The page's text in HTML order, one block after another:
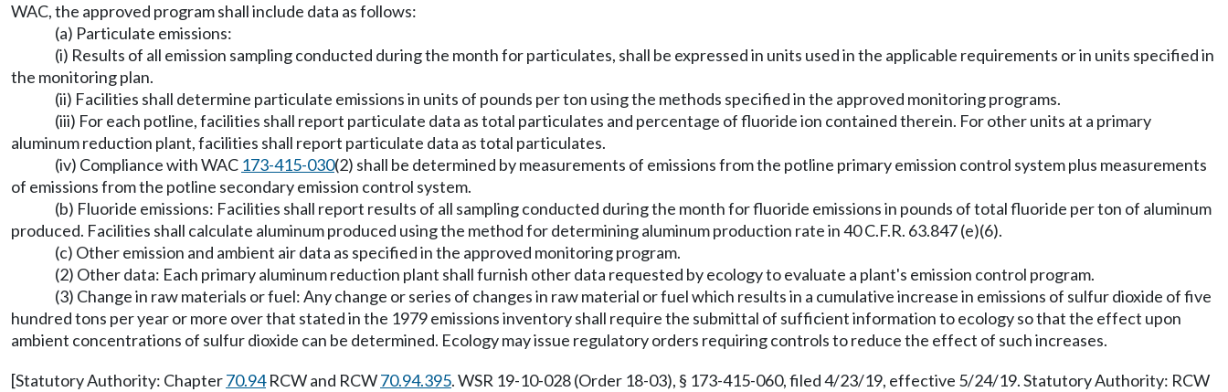
WAC, the approved program shall include data as follows:
(a) Particulate emissions:
(i) Results of all emission sampling conducted during the month for particulates, shall be expressed in units used in the applicable requirements or in units specified in
the monitoring plan.
(ii) Facilities shall determine particulate emissions in units of pounds per ton using the methods specified in the approved monitoring programs.
(iii) For each potline, facilities shall report particulate data as total particulates and percentage of fluoride ion contained therein. For other units at a primary
aluminum reduction plant, facilities shall report particulate data as total particulates.
(iv) Compliance with WAC 173-415-030(2) shall be determined by measurements of emissions from the potline primary emission control system plus measurements
of emissions from the potline secondary emission control system.
(b) Fluoride emissions: Facilities shall report results of all sampling conducted during the month for fluoride emissions in pounds of total fluoride per ton of aluminum
produced. Facilities shall calculate aluminum produced using the method for determining aluminum production rate in 40 C.F.R. 63.847 (e)(6).
(c) Other emission and ambient air data as specified in the approved monitoring program.
(2) Other data: Each primary aluminum reduction plant shall furnish other data requested by ecology to evaluate a plant's emission control program.
(3) Change in raw materials or fuel: Any change or series of changes in raw material or fuel which results in a cumulative increase in emissions of sulfur dioxide of five
hundred tons per year or more over that stated in the 1979 emissions inventory shall require the submittal of sufficient information to ecology so that the effect upon
ambient concentrations of sulfur dioxide can be determined. Ecology may issue regulatory orders requiring controls to reduce the effect of such increases.
[Statutory Authority: Chapter70.94RCW and RCW70.94.395. WSR 19-10-028 (Order 18-03), § 173-415-060, filed 4/23/19, effective 5/24/19. Statutory Authority: RCW